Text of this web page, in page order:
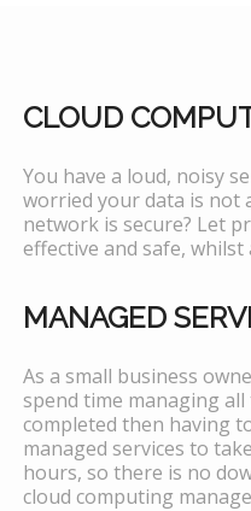
CLOUD
You have a loud, noisy
worried your data is not
network is secure? Let
effective and safe,
MANAGED
As a small business
spend time managing
completed then having
managed services to
hours, so there is no
cloud computing